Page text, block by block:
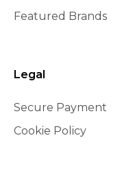
Featured Brands
Legal
Secure Payment
Cookie Policy